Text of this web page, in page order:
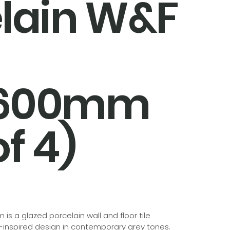
W&F
4)
is a glazed porcelain wall and floor tile
design in contemporary grey tones.